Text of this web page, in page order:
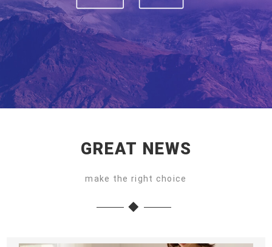
GREAT NEWS
make the right choice